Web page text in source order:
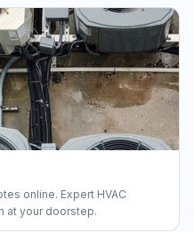
online. Expert HVAC
at your doorstep.